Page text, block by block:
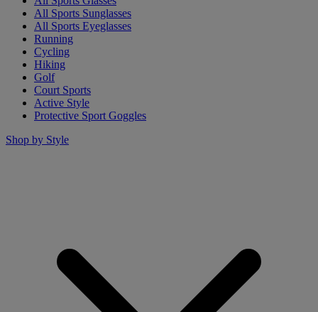
All Sports Sunglasses
All Sports Eyeglasses
Running
Cycling
Hiking
Golf
Court Sports
Active Style
Protective Sport Goggles
Shop by Style